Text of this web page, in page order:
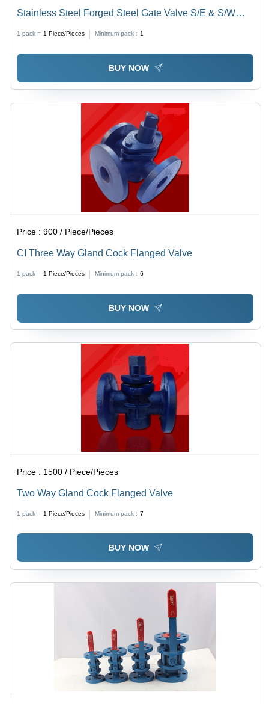
Stainless Steel Forged Steel Gate Valve S/E & S/W
Pressure: High Pressure
1 pack = 1 Piece/Pieces Minimum pack : 1
BUY NOW
Price :900 / Piece/Pieces
CI Three Way Gland Cock Flanged Valve
1 pack = 1 Piece/Pieces Minimum pack : 6
BUY NOW
Price : 1500 / Piece/Pieces
Two Way Gland Cock Flanged Valve
1 pack = 1 Piece/Pieces Minimum pack : 7
BUY NOW